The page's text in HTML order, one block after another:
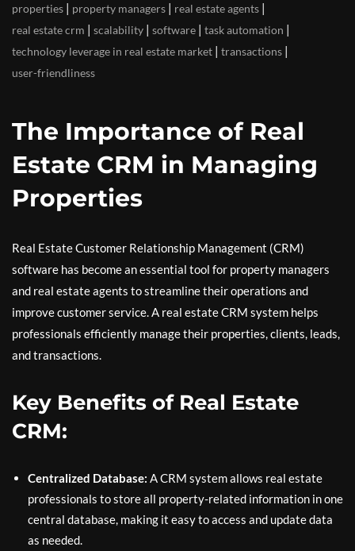
properties | property managers | real estate agents |
real estate crm | scalability | software | task automation |
technology leverage in real estate market | transactions |
user-friendliness
The Importance of Real
Estate CRM in Managing
Properties
Real Estate Customer Relationship Management (CRM)
software has become an essential tool for property managers
and real estate agents to streamline their operations and
improve customer service. A real estate CRM system helps
professionals efficiently manage their properties, clients, leads,
and transactions.
Key Benefits of Real Estate
CRM:
Centralized Database: A CRM system allows real estate
professionals to store all property-related information in one
central database, making it easy to access and update data
as needed.